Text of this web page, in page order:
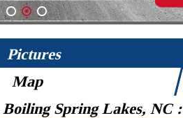
1 2 3
Pictures
Map
Boiling Spring Lakes, NC